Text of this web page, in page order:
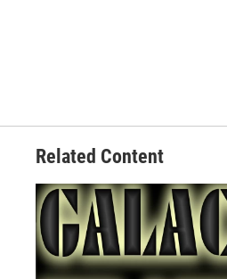
Related Content